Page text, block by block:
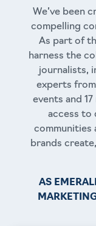
We’ve been
compelling
As part of
harness the
journalists,
experts
events and
access to
communities
brands
AS